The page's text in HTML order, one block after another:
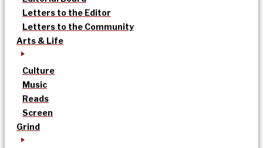
Letters to the Editor
Letters to the Community
Arts & Life
Culture
Music
Reads
Screen
Grind